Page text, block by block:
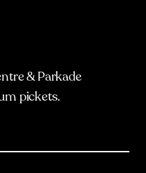
& Parkade
pickets.